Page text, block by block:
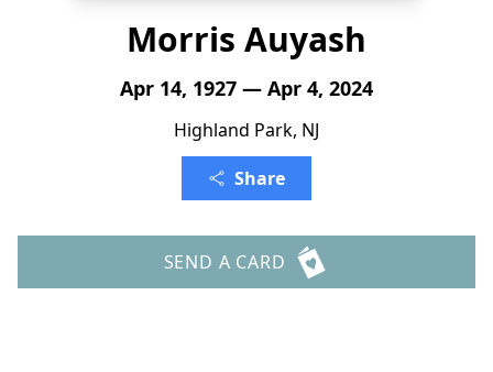
Morris Auyash
Apr 14, 1927 — Apr 4, 2024
Highland Park, NJ
Share
SEND A CARD